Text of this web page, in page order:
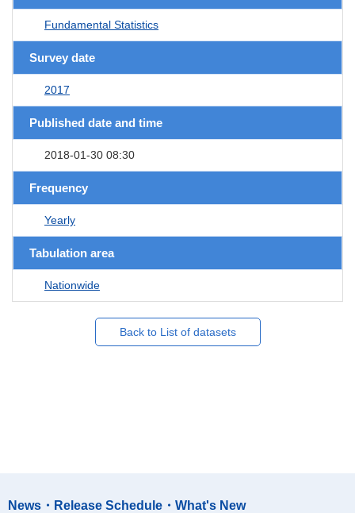
Fundamental Statistics
Survey date
2017
Published date and time
2018-01-30 08:30
Frequency
Yearly
Tabulation area
Nationwide
Back to List of datasets
News・Release Schedule・What's New